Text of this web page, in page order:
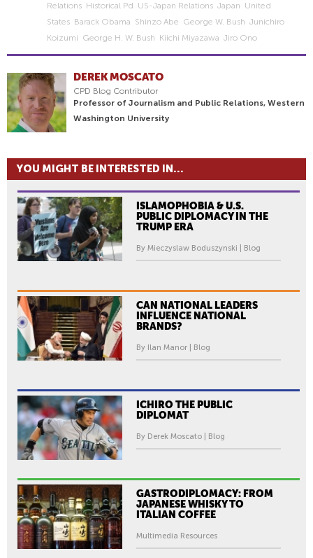
Relations Historical Pd US-Japan Relations Japan United
States Barack Obama Shinzo Abe George W. Bush Junichiro
Koizumi George H. W. Bush Kiichi Miyazawa Jiro Ono
DEREK MOSCATO
CPD Blog Contributor
Professor of Journalism and Public Relations, Western
Washington University
YOU MIGHT BE INTERESTED IN...
ISLAMOPHOBIA & U.S.
PUBLIC DIPLOMACY IN THE
TRUMP ERA
By Mieczyslaw Boduszynski | Blog
CAN NATIONAL LEADERS
INFLUENCE NATIONAL
BRANDS?
By Ilan Manor | Blog
ICHIRO THE PUBLIC
DIPLOMAT
By Derek Moscato | Blog
GASTRODIPLOMACY: FROM
JAPANESE WHISKY TO
ITALIAN COFFEE
Multimedia Resources